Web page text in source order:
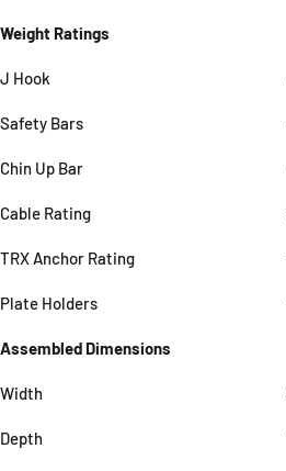
Weight Ratings
J Hook
Safety Bars
Chin Up Bar
Cable Rating
TRX Anchor Rating
Plate Holders
Assembled Dimensions
Width
Depth